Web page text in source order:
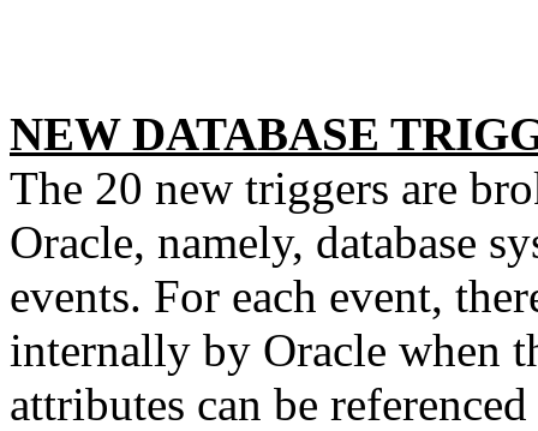
NEW DATABASE
The 20 new triggers are
Oracle, namely, database
events. For each event,
internally by Oracle when
attributes can be